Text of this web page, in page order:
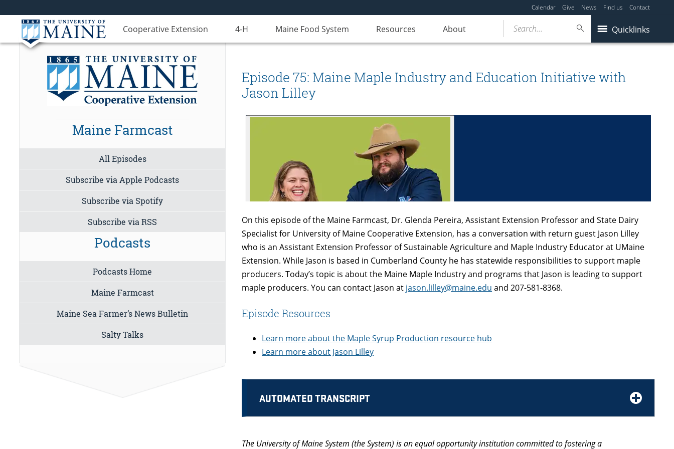
Calendar Give News Find us Contact
Cooperative Extension 4-H Maine Food System Resources About Quicklinks
Search...
Episode 75: Maine Maple Industry and Education Initiative with
Jason Lilley
On this episode of the Maine Farmcast, Dr. Glenda Pereira, Assistant Extension Professor and State Dairy
Specialist for University of Maine Cooperative Extension, has a conversation with return guest Jason Lilley
who is an Assistant Extension Professor of Sustainable Agriculture and Maple Industry Educator at UMaine
Extension. While Jason is based in Cumberland County he has statewide responsibilities to support maple
producers. Today’s topic is about the Maine Maple Industry and programs that Jason is leading to support
maple producers. You can contact Jason at jason.lilley@maine.edu and 207-581-8368.
Episode Resources
Learn more about the Maple Syrup Production resource hub
Learn more about Jason Lilley
AUTOMATED TRANSCRIPT
The University of Maine System (the System) is an equal opportunity institution committed to fostering a
Maine Farmcast
All Episodes
Subscribe via Apple Podcasts
Subscribe via Spotify
Subscribe via RSS
Podcasts
Podcasts Home
Maine Farmcast
Maine Sea Farmer’s News Bulletin
Salty Talks